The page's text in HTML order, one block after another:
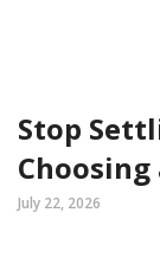
Stop
July 22, 2026